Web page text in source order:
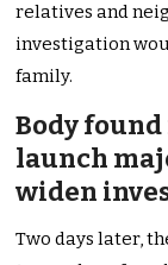
relatives and
investigation
family.
Body
launch
widen
Two days later,